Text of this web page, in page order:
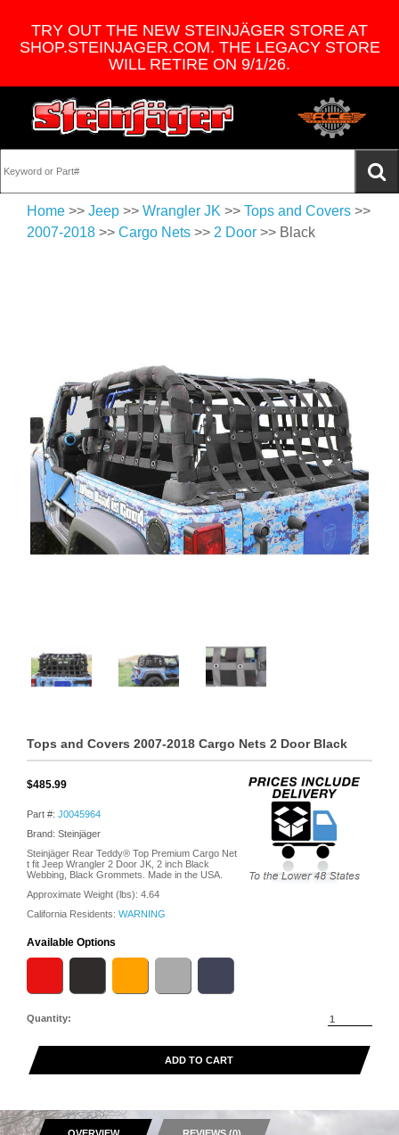
TRY OUT THE NEW STEINJÄGER STORE AT
SHOP.STEINJAGER.COM. THE LEGACY STORE
WILL RETIRE ON 9/1/26.
Home >> Jeep >> Wrangler JK >> Tops and Covers >>
2007-2018 >> Cargo Nets >> 2 Door >> Black
Tops and Covers 2007-2018 Cargo Nets 2 Door Black
$485.99
Part #: J0045964
Brand: Steinjäger
Steinjäger Rear Teddy® Top Premium Cargo Net
t fit Jeep Wrangler 2 Door JK, 2 inch Black
Webbing, Black Grommets. Made in the USA.
Approximate Weight (lbs): 4.64
California Residents: WARNING
Available Options
Quantity:
ADD TO CART